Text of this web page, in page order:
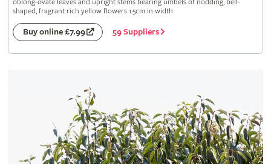
oblong-ovate leaves and upright stems bearing umbels of nodding, bell-
shaped, fragrant rich yellow flowers 1.5cm in width
Buy online £7.99 59 Suppliers